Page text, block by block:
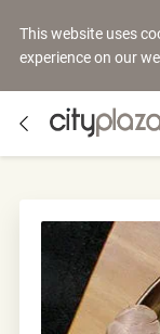
This website uses
experience on our